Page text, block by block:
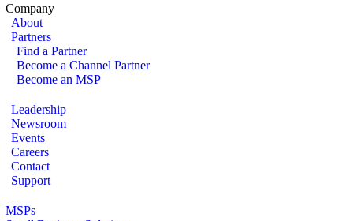
Company
About
Partners
Find a Partner
Become a Channel Partner
Become an MSP
Leadership
Newsroom
Events
Careers
Contact
Support
MSPs